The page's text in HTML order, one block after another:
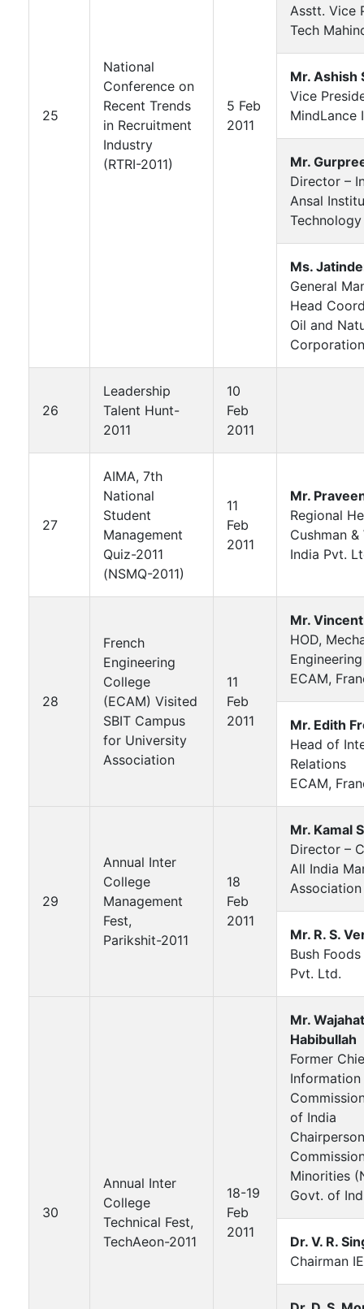
25
National
Conference on
Recent Trends
in Recruitment
Industry
(RTRI-2011)
5 Feb
2011
Asstt. Vice
Tech
Mr. Ashish
Vice
MindLance
Mr.
Director –
Ansal
Technology
Ms.
General
Head
Oil and
26
Leadership
Talent Hunt-
2011
10
Feb
2011
27
AIMA, 7th
National
Student
Management
Quiz-2011
(NSMQ-2011)
11
Feb
2011
Mr.
Regional
Cushman
India Pvt.
28
French
Engineering
College
(ECAM) Visited
SBIT Campus
for University
Association
11
Feb
2011
Mr.
HOD,
Engineering
ECAM,
Mr. Edith
Head of
Relations
ECAM,
29
Annual Inter
College
Management
Fest,
Parikshit-2011
18
Feb
2011
Mr. Kamal
Director –
All India
Mr. R. S.
Bush
Pvt. Ltd.
30
Annual Inter
College
Technical Fest,
TechAeon-2011
18-19
Feb
2011
Mr. Wajahat
Habibullah
Former
Information
of India
Minorities
Govt. of
Dr. V. R.
Chairman